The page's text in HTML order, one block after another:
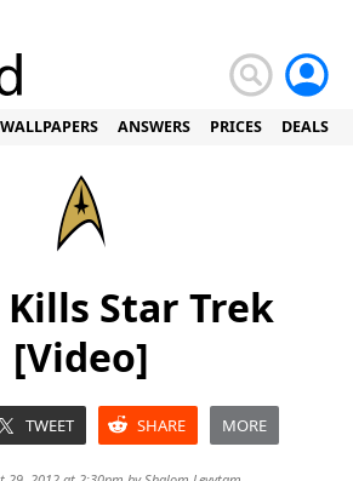
WALLPAPERS ANSWERS PRICES DEALS
Star Trek
[Video]
TWEET SHARE MORE